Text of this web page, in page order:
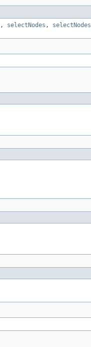
, selectNodes , selectNodes